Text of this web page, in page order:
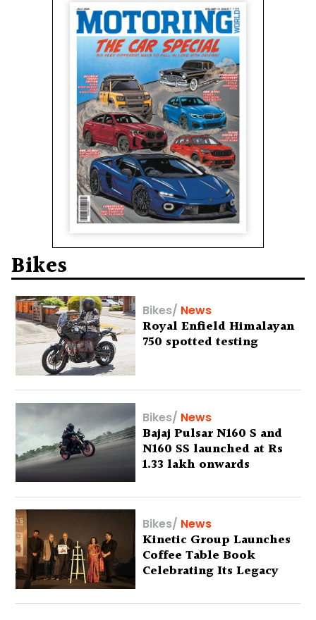
Bikes
Bikes/ News
Royal Enfield Himalayan
750 spotted testing
Bikes/ News
Bajaj Pulsar N160 S and
N160 SS launched at Rs
1.33 lakh onwards
Bikes/ News
Kinetic Group Launches
Coffee Table Book
Celebrating Its Legacy